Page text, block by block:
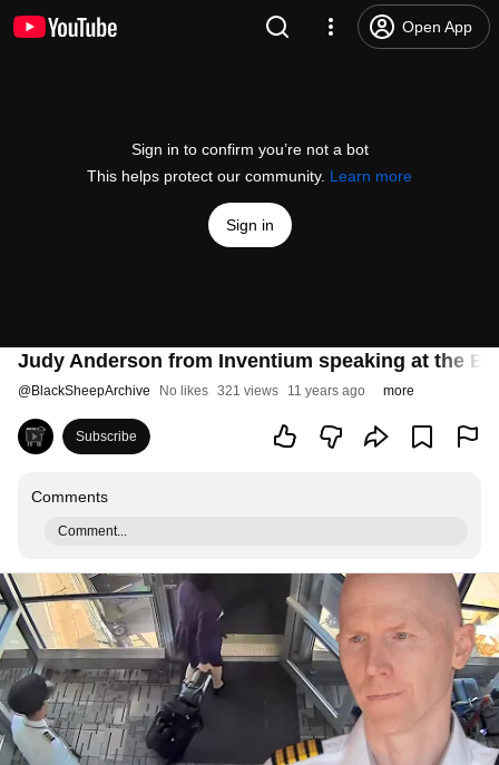
Open App
Sign in to confirm you’re not a bot
This helps protect our community. Learn more
Sign in
Judy Anderson from Inventium speaking at the
@BlackSheepArchive No likes 321 views 11 years ago more
Subscribe
Comments
Comment...